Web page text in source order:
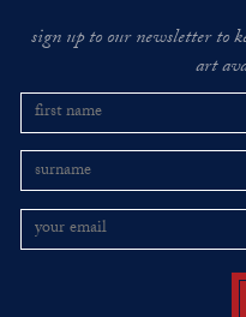
sign up to our newsletter to
art